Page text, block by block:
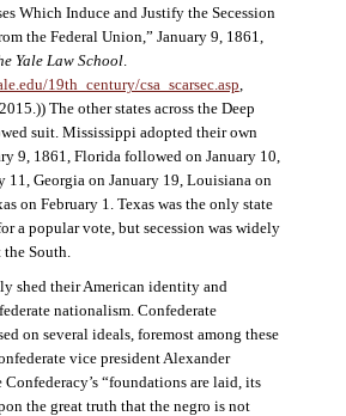
Which Induce and Justify the Secession
the Federal Union,” January 9, 1861,
Yale Law School.
19th_century/csa_scarsec.asp,
The other states across the Deep
suit. Mississippi adopted their own
9, 1861, Florida followed on January 10,
11, Georgia on January 19, Louisiana on
on February 1. Texas was the only state
a popular vote, but secession was widely
South.
shed their American identity and
nationalism. Confederate
on several ideals, foremost among these
vice president Alexander
Confederacy’s “foundations are laid, its
the great truth that the negro is not